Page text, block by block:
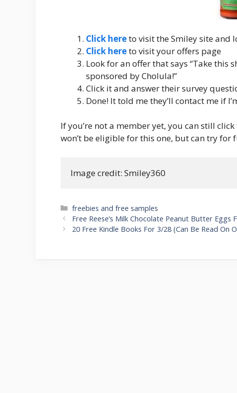
Click hereto visit the Smiley site and
Click hereto visit your offers page
Look for an offer that says “Take this
sponsored by Cholula!”
Click it and answer their survey
Done! It told me they’ll contact me if
If you’re not a member yet, you can still
won’t be eligible for this one, but can try for
Image credit: Smiley360
Categories
freebies and free samples
Post
navigation
Free Reese’s Milk Chocolate Peanut Butter Eggs
20 Free Kindle Books For 3/28 (Can Be Read On